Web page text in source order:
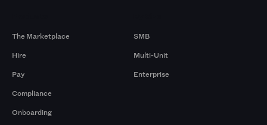
The Marketplace
Hire
Pay
Compliance
Onboarding
SMB
Multi-Unit
Enterprise